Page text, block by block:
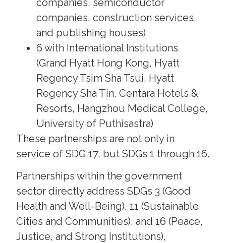
companies, construction services,
and publishing houses)
6 with International Institutions
(Grand Hyatt Hong Kong, Hyatt
Regency Tsim Sha Tsui, Hyatt
Regency Sha Tin, Centara Hotels &
Resorts, Hangzhou Medical College,
University of Puthisastra)
These partnerships are not only in
service of SDG 17, but SDGs 1 through 16.
Partnerships within the government
sector directly address SDGs 3 (Good
Health and Well-Being), 11 (Sustainable
Cities and Communities), and 16 (Peace,
Justice, and Strong Institutions),